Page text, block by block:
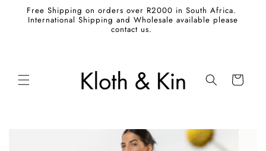
Skip to
content
Free Shipping on orders over R2000 in South Africa.
International Shipping and Wholesale available please
contact us.
Cart